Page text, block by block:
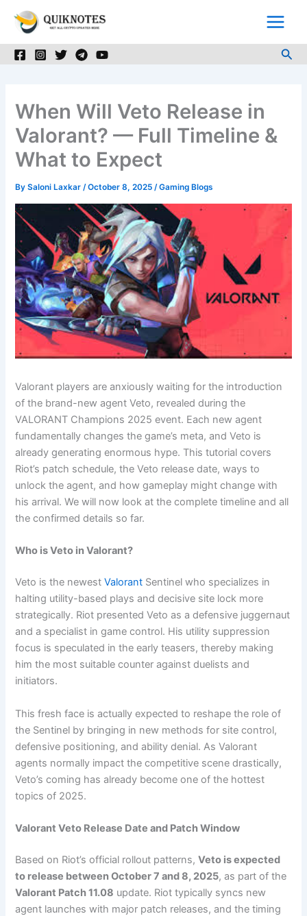
When Will Veto Release in
Valorant? — Full Timeline &
What to Expect
BySaloni Laxkar/October 8, 2025/Gaming Blogs
Valorant players are anxiously waiting for the introduction
of the brand-new agent Veto, revealed during the
VALORANT Champions 2025 event. Each new agent
fundamentally changes the game’s meta, and Veto is
already generating enormous hype. This tutorial covers
Riot’s patch schedule, the Veto release date, ways to
unlock the agent, and how gameplay might change with
his arrival. We will now look at the complete timeline and all
the confirmed details so far.
Who is Veto in Valorant?
Veto is the newestValorant Sentinel who specializes in
halting utility-based plays and decisive site lock more
strategically. Riot presented Veto as a defensive juggernaut
and a specialist in game control. His utility suppression
focus is speculated in the early teasers, thereby making
him the most suitable counter against duelists and
initiators.
This fresh face is actually expected to reshape the role of
the Sentinel by bringing in new methods for site control,
defensive positioning, and ability denial. As Valorant
agents normally impact the competitive scene drastically,
Veto’s coming has already become one of the hottest
topics of 2025.
Valorant Veto Release Date and Patch Window
Based on Riot’s official rollout patterns,Veto is expected
to release between October 7 and 8, 2025, as part of the
Valorant Patch 11.08 update. Riot typically syncs new
agent launches with major patch releases, and the timing